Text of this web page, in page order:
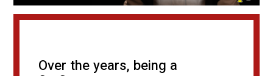
Over the years, being a